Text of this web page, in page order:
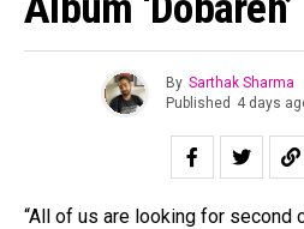
By Sarthak Sharma
Published 4 days
“All of us are looking for second